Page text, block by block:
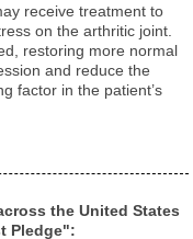
receive treatment to
on the arthritic joint.
restoring more normal
and reduce the
factor in the patient’s
the United States
Pledge":